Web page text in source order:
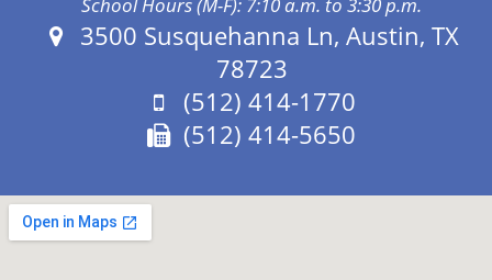
Address:
3500 Susquehanna Ln, Austin, TX
78723
Phone:
(512) 414-1770
Fax:
(512) 414-5650